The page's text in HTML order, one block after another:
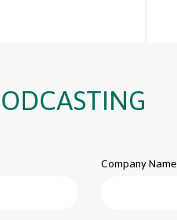
Company Name